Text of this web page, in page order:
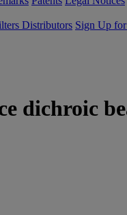
Distributors Sign Up
dichroic